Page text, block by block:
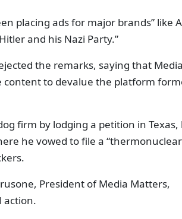
placing ads for major brands” like
and his Nazi Party.”
the remarks, saying that Media
to devalue the platform
firm by lodging a petition in Texas,
he vowed to file a “thermonuclear
President of Media Matters,
action.